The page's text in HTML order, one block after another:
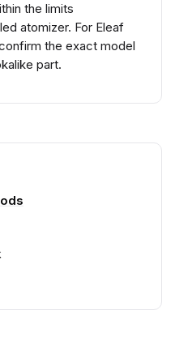
the limits
atomizer. For Eleaf
the exact model
part.